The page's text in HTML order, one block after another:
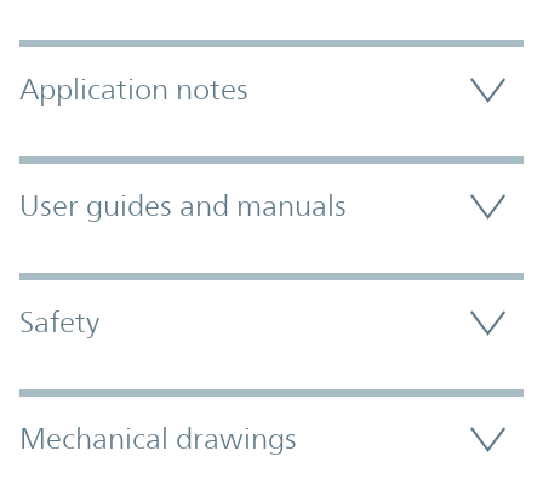
Application notes
User guides and manuals
Safety
Mechanical drawings